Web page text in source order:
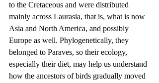
to the Cretaceous and were distributed
mainly across Laurasia, that is, what is now
Asia and North America, and possibly
Europe as well. Phylogenetically, they
belonged to Paraves, so their ecology,
especially their diet, may help us understand
how the ancestors of birds gradually moved